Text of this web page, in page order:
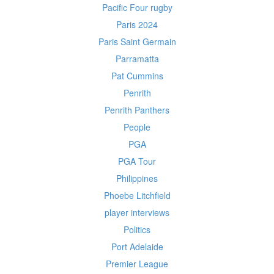
Pacific Four rugby
Paris 2024
Paris Saint Germain
Parramatta
Pat Cummins
Penrith
Penrith Panthers
People
PGA
PGA Tour
Philippines
Phoebe Litchfield
player interviews
Politics
Port Adelaide
Premier League